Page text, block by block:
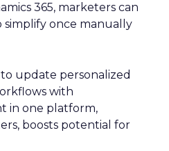
365, marketers can
simplify once manually
update personalized
with
in one platform,
boosts potential for